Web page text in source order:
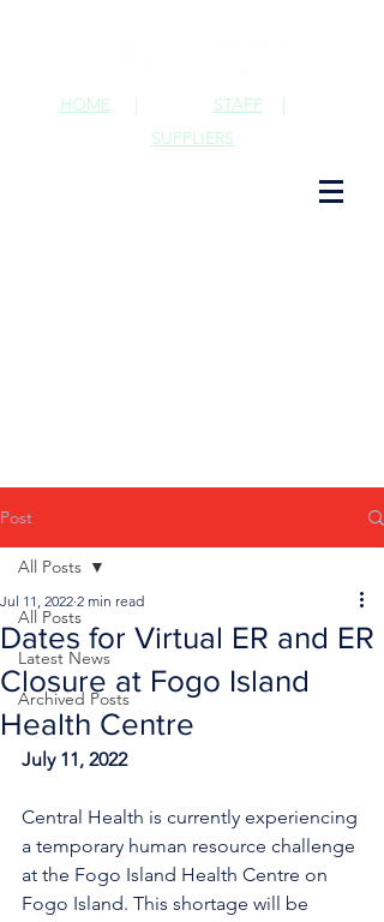
STAFF |
HOME |
SUPPLIERS
Post
All Posts
Latest News
Archived Posts
All Posts
Dates for Virtual ER and ER
Closure at Fogo Island
Health Centre
Jul 11, 2022 2 min read
July 11, 2022
Central Health is currently experiencing
a temporary human resource challenge
at the Fogo Island Health Centre on
Fogo Island. This shortage will be